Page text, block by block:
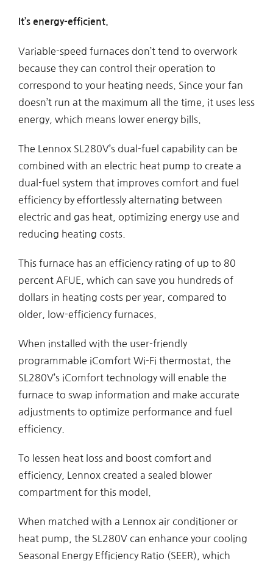
It’s energy-efficient.
Variable-speed furnaces don’t tend to overwork
because they can control their operation to
correspond to your heating needs. Since your fan
doesn’t run at the maximum all the time, it uses less
energy, which means lower energy bills.
The Lennox SL280V’s dual-fuel capability can be
combined with an electric heat pump to create a
dual-fuel system that improves comfort and fuel
efficiency by effortlessly alternating between
electric and gas heat, optimizing energy use and
reducing heating costs.
This furnace has an efficiency rating of up to 80
percent AFUE, which can save you hundreds of
dollars in heating costs per year, compared to
older, low-efficiency furnaces.
When installed with the user-friendly
programmable iComfort Wi-Fi thermostat, the
SL280V’s iComfort technology will enable the
furnace to swap information and make accurate
adjustments to optimize performance and fuel
efficiency.
To lessen heat loss and boost comfort and
efficiency, Lennox created a sealed blower
compartment for this model.
When matched with a Lennox air conditioner or
heat pump, the SL280V can enhance your cooling
Seasonal Energy Efficiency Ratio (SEER), which